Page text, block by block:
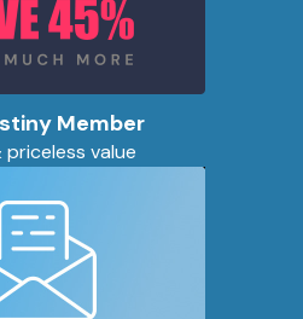
Member
value